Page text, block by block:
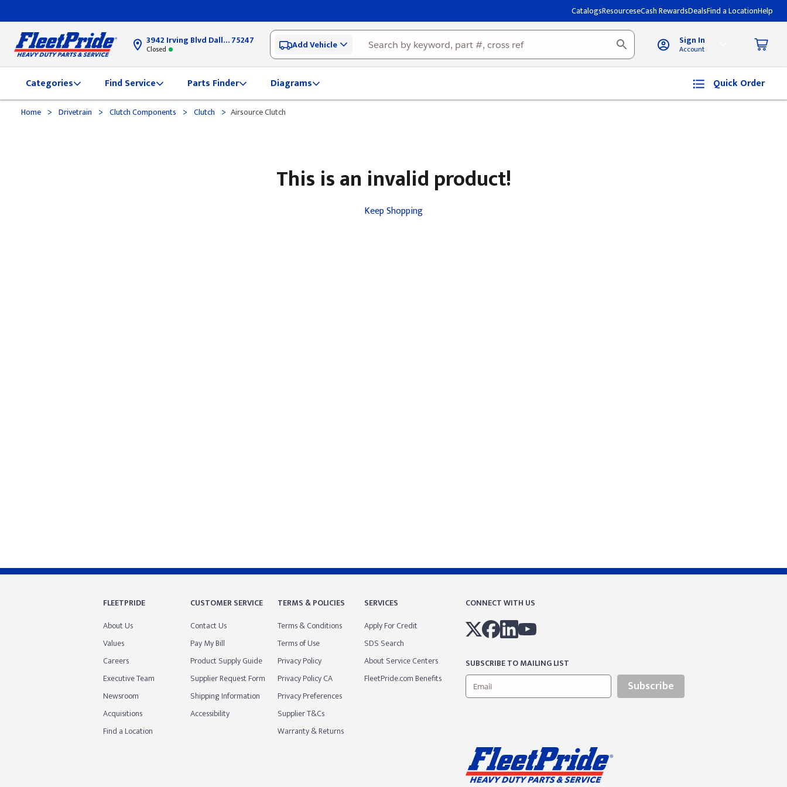
CatalogsResourceseCash RewardsDealsFind a LocationHelp
3942 Irving Blvd Dallas, TX75247
Closed Add Vehicle Sign In
Account
Categories Find Service Parts Finder Diagrams Quick Order
Home > Drivetrain > Clutch Components > Clutch > Airsource Clutch
This is an invalid product!
Keep Shopping
FLEETPRIDE
About Us
Values
Careers
Executive Team
Newsroom
Acquisitions
Find a Location
CUSTOMER SERVICE
Contact Us
Pay My Bill
Product Supply Guide
Supplier Request Form
Shipping Information
Accessibility
TERMS & POLICIES
Terms & Conditions
Terms of Use
Privacy Policy
Privacy Policy CA
Privacy Preferences
Supplier T&Cs
Warranty & Returns
SERVICES
Apply For Credit
SDS Search
About Service Centers
FleetPride.com Benefits
CONNECT WITH US
SUBSCRIBE TO MAILING LIST
Subscribe